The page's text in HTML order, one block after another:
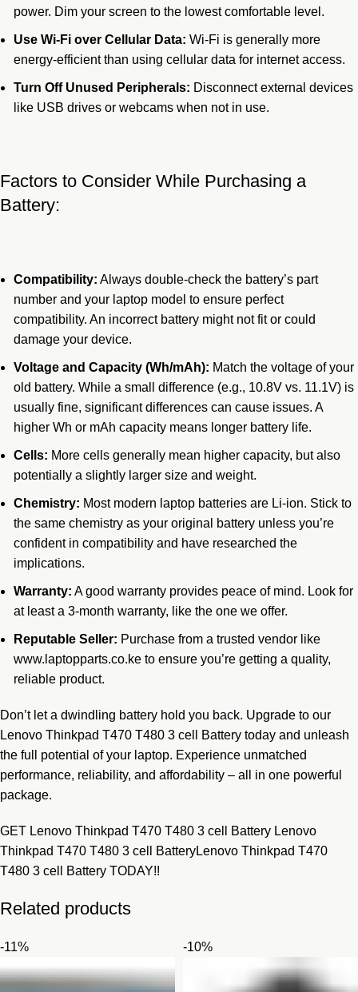
power. Dim your screen to the lowest comfortable level.
Use Wi-Fi over Cellular Data: Wi-Fi is generally more
energy-efficient than using cellular data for internet access.
Turn Off Unused Peripherals: Disconnect external devices
like USB drives or webcams when not in use.
Factors to Consider While Purchasing a
Battery:
Compatibility: Always double-check the battery’s part
number and your laptop model to ensure perfect
compatibility. An incorrect battery might not fit or could
damage your device.
Voltage and Capacity (Wh/mAh): Match the voltage of your
old battery. While a small difference (e.g., 10.8V vs. 11.1V) is
usually fine, significant differences can cause issues. A
higher Wh or mAh capacity means longer battery life.
Cells: More cells generally mean higher capacity, but also
potentially a slightly larger size and weight.
Chemistry: Most modern laptop batteries are Li-ion. Stick to
the same chemistry as your original battery unless you’re
confident in compatibility and have researched the
implications.
Warranty: A good warranty provides peace of mind. Look for
at least a 3-month warranty, like the one we offer.
Reputable Seller: Purchase from a trusted vendor like
www.laptopparts.co.ke to ensure you’re getting a quality,
reliable product.
Don’t let a dwindling battery hold you back. Upgrade to our
Lenovo Thinkpad T470 T480 3 cell Battery today and unleash
the full potential of your laptop. Experience unmatched
performance, reliability, and affordability – all in one powerful
package.
GET Lenovo Thinkpad T470 T480 3 cell Battery Lenovo
Thinkpad T470 T480 3 cell BatteryLenovo Thinkpad T470
T480 3 cell Battery TODAY!!
Related products
-11% -10%